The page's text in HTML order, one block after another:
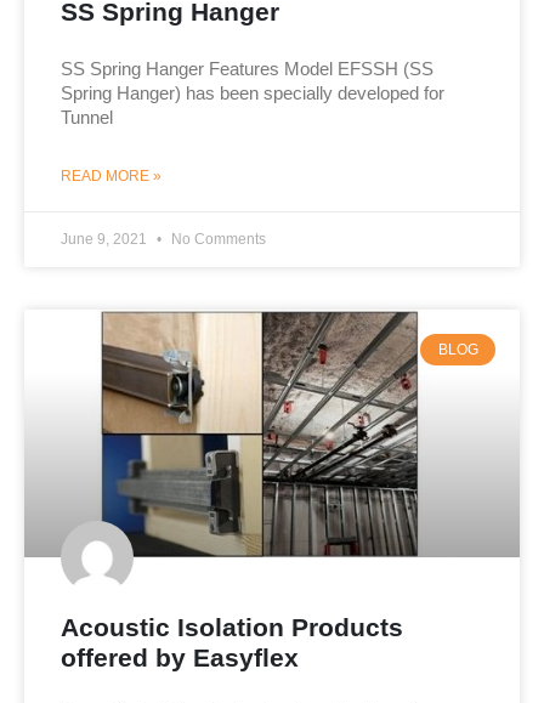
SS Spring Hanger
SS Spring Hanger Features Model EFSSH (SS
Spring Hanger) has been specially developed for
Tunnel
READ MORE »
June 9, 2021 No Comments
BLOG
Acoustic Isolation Products
offered by Easyflex